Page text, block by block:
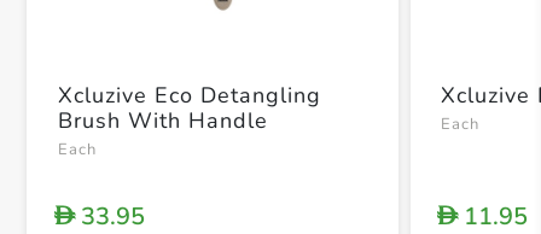
Xcluzive Eco Detangling
Brush With Handle
Each
D33.95
Xcluzive
Each
D11.95